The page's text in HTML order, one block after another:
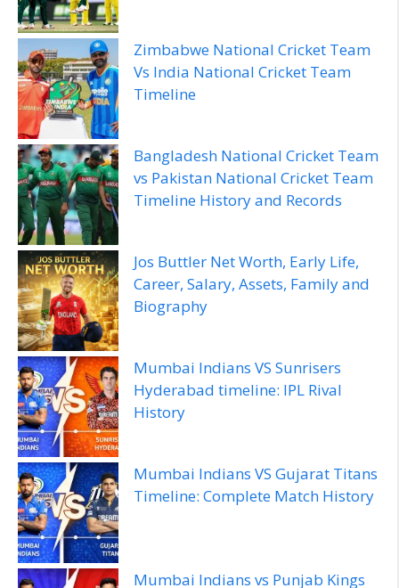
Zimbabwe National Cricket Team
Vs India National Cricket Team
Timeline
Bangladesh National Cricket Team
vs Pakistan National Cricket Team
Timeline History and Records
Jos Buttler Net Worth, Early Life,
Career, Salary, Assets, Family and
Biography
Mumbai Indians VS Sunrisers
Hyderabad timeline: IPL Rival
History
Mumbai Indians VS Gujarat Titans
Timeline: Complete Match History
Mumbai Indians vs Punjab Kings